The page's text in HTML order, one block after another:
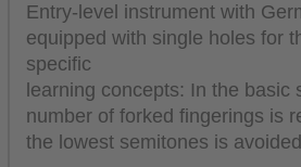
Entry-level instrument with
equipped with single holes for
specific
learning concepts: In the basic
number of forked fingerings is
the lowest semitones is